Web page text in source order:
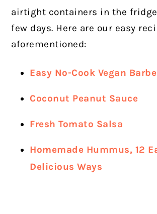
airtight containers in the
few days. Here are our easy
aforementioned:
Easy No-Cook Vegan
Coconut Peanut Sauce
Fresh Tomato Salsa
Homemade Hummus, 12
Delicious Ways